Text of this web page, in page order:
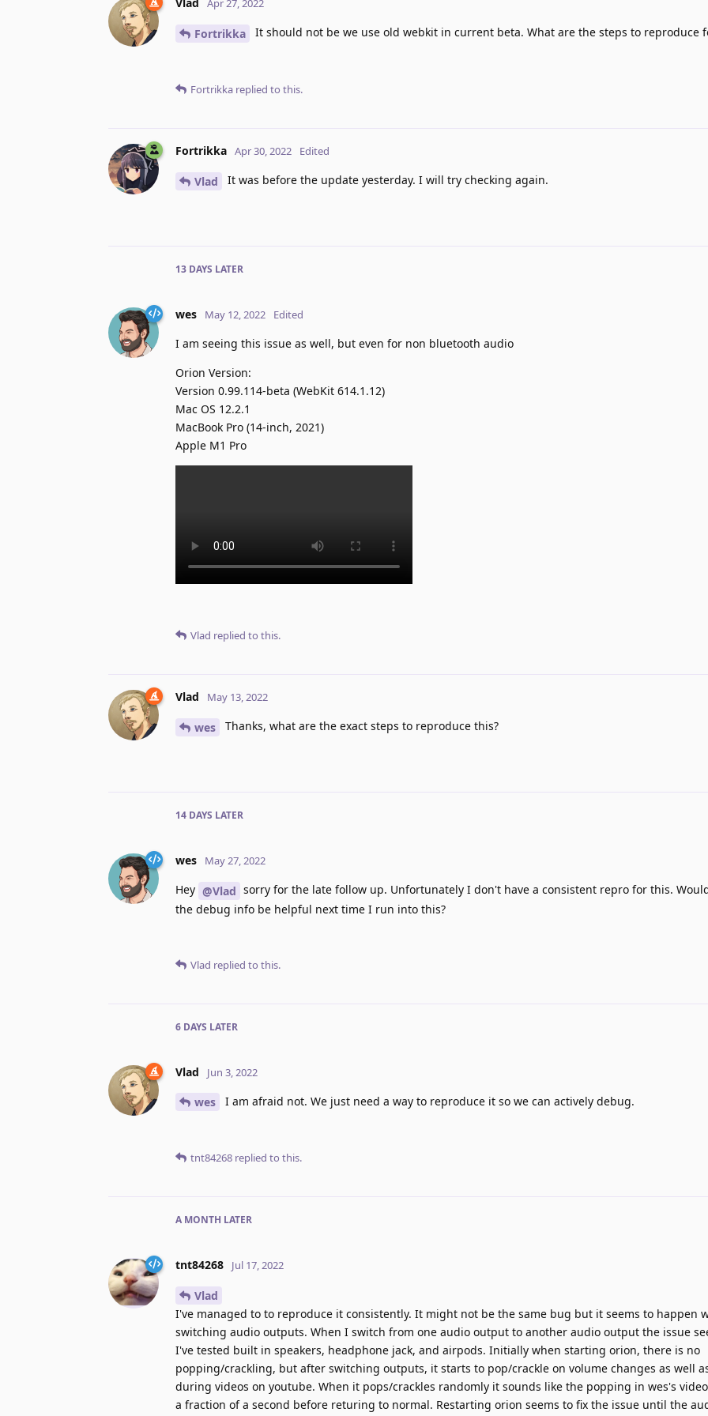
Apr 27, 2022
Fortrikka It should not be we use old webkit in current beta. What are the steps to reproduce
Fortrikka replied to this.
Fortrikka Apr 30, 2022 Edited
Vlad It was before the update yesterday. I will try checking again.
13 DAYS LATER
wes May 12, 2022 Edited
I am seeing this issue as well, but even for non bluetooth audio
Orion Version:
Version 0.99.114-beta (WebKit 614.1.12)
Mac OS 12.2.1
MacBook Pro (14-inch, 2021)
Apple M1 Pro
Vlad replied to this.
Vlad May 13, 2022
wes Thanks, what are the exact steps to reproduce this?
14 DAYS LATER
wes May 27, 2022
Hey @Vlad sorry for the late follow up. Unfortunately I don't have a consistent repro for this.
the debug info be helpful next time I run into this?
Vlad replied to this.
6 DAYS LATER
Vlad Jun 3, 2022
wes I am afraid not. We just need a way to reproduce it so we can actively debug.
tnt84268 replied to this.
A MONTH LATER
tnt84268 Jul 17, 2022
Vlad
I've managed to to reproduce it consistently. It might not be the same bug but it seems to happen
switching audio outputs. When I switch from one audio output to another audio output the issue
I've tested built in speakers, headphone jack, and airpods. Initially when starting orion, there is no
popping/crackling, but after switching outputs, it starts to pop/crackle on volume changes as well
during videos on youtube. When it pops/crackles randomly it sounds like the popping in wes's
a fraction of a second before returing to normal. Restarting orion seems to fix the issue until the